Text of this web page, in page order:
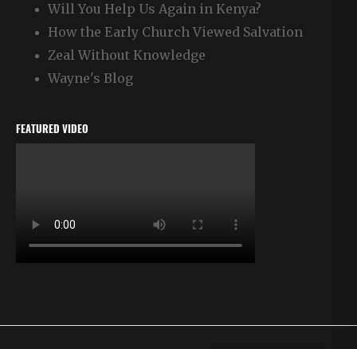
Will You Help Us Again in Kenya?
How the Early Church Viewed Salvation
Zeal Without Knowledge
Wayne's Blog
FEATURED VIDEO